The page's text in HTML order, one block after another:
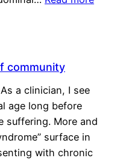
community
a clinician, I see
age long before
suffering. More and
surface in
with chronic